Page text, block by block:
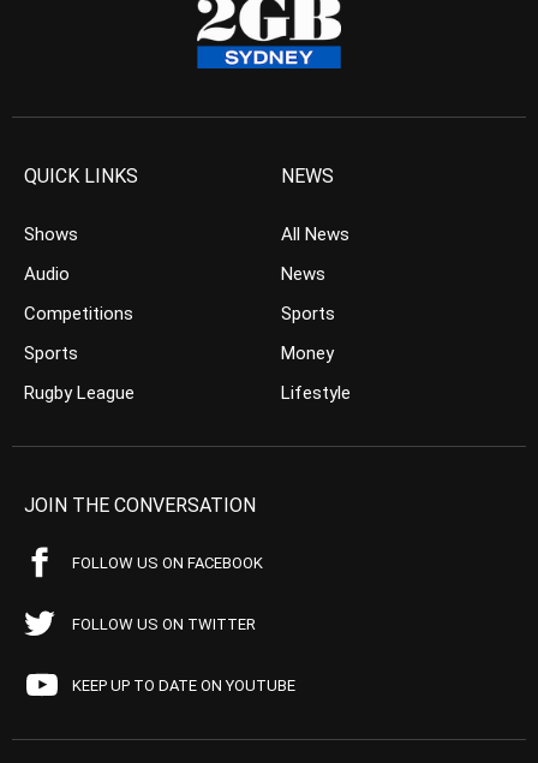
QUICK LINKS
Shows
Audio
Competitions
Sports
Rugby League
NEWS
All News
News
Sports
Money
Lifestyle
JOIN THE CONVERSATION
FOLLOW US ON FACEBOOK
FOLLOW US ON TWITTER
KEEP UP TO DATE ON YOUTUBE